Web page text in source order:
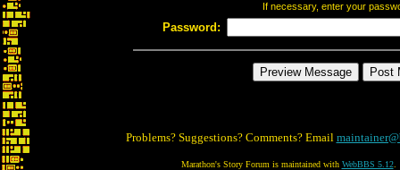
If necessary, enter your
Password:
Problems? Suggestions? Comments? Email
Marathon's Story Forum is maintained with WebBBS 5.12.